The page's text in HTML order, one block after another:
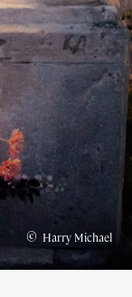
© Harry Michael